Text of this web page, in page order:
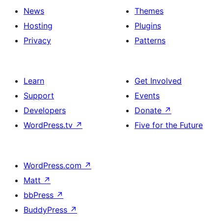
News
Hosting
Privacy
Themes
Plugins
Patterns
Learn
Support
Developers
WordPress.tv ↗
Get Involved
Events
Donate ↗
Five for the Future
WordPress.com ↗
Matt ↗
bbPress ↗
BuddyPress ↗